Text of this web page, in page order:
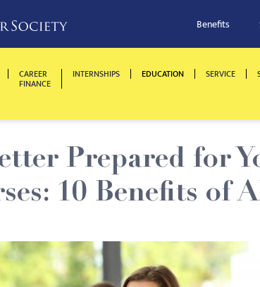
Benefits
CAREER
FINANCE
INTERNSHIPS EDUCATION SERVICE
Prepared for
10 Benefits of